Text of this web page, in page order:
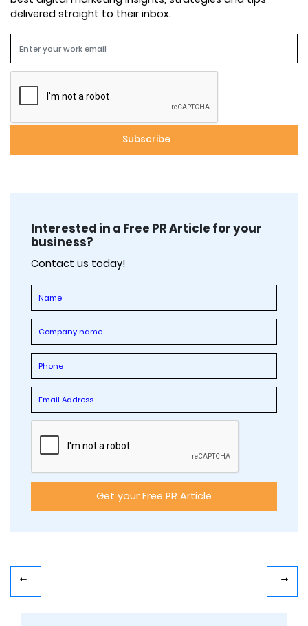
delivered straight to their inbox.
Interested in a Free PR Article for your
business?
Contact us today!